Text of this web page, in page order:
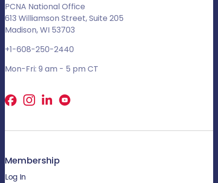
PCNA National Office
613 Williamson Street, Suite 205
Madison, WI 53703
+1-608-250-2440
Mon-Fri: 9 am - 5 pm CT
Facebook
X LinkedIn
Membership
Log In